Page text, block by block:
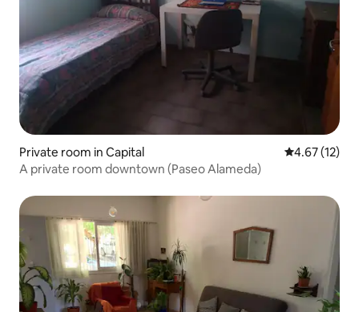
Private room in Capital 4.67 out of 5
4.67 (12)
A private room downtown (Paseo Alameda)